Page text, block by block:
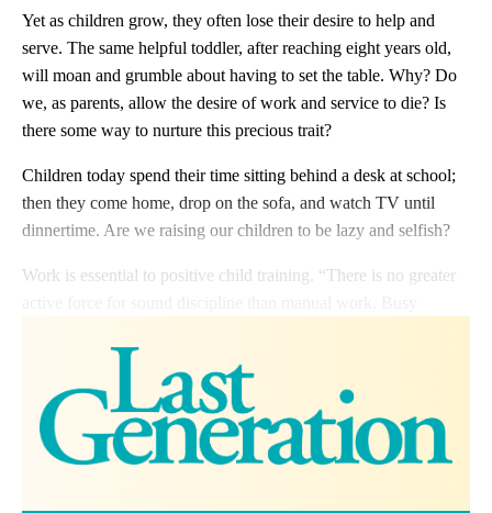
Yet as children grow, they often lose their desire to help and
serve. The same helpful toddler, after reaching eight years old,
will moan and grumble about having to set the table. Why? Do
we, as parents, allow the desire of work and service to die? Is
there some way to nurture this precious trait?
Children today spend their time sitting behind a desk at school;
then they come home, drop on the sofa, and watch TV until
dinnertime. Are we raising our children to be lazy and selfish?
Work is essential to positive child training. “There is no greater